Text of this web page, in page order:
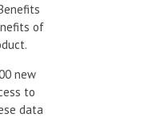
of
new
to
data